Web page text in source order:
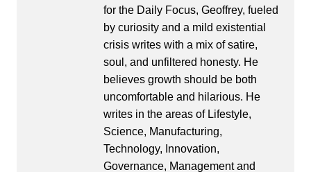
for the Daily Focus, Geoffrey, fueled
by curiosity and a mild existential
crisis writes with a mix of satire,
soul, and unfiltered honesty. He
believes growth should be both
uncomfortable and hilarious. He
writes in the areas of Lifestyle,
Science, Manufacturing,
Technology, Innovation,
Governance, Management and